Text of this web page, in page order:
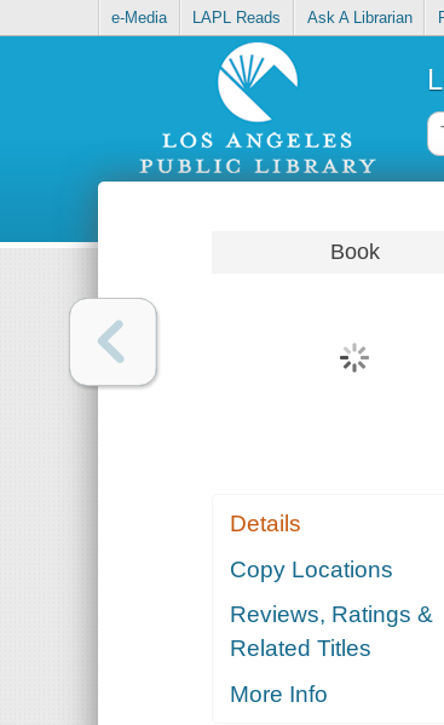
e-Media LAPL Reads Ask A Librarian
Book
Details
Copy Locations
Reviews, Ratings &
Related Titles
More Info